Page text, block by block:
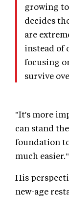
growing
decides
are
instead of
focusing
survive
"It's more
can stand
foundation
much easier."
His
new-age